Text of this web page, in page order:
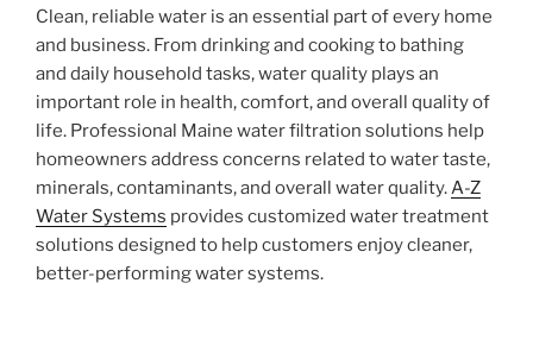
Clean, reliable water is an essential part of every home
and business. From drinking and cooking to bathing
and daily household tasks, water quality plays an
important role in health, comfort, and overall quality of
life. Professional Maine water filtration solutions help
homeowners address concerns related to water taste,
minerals, contaminants, and overall water quality.A-Z
Water Systems provides customized water treatment
solutions designed to help customers enjoy cleaner,
better-performing water systems.